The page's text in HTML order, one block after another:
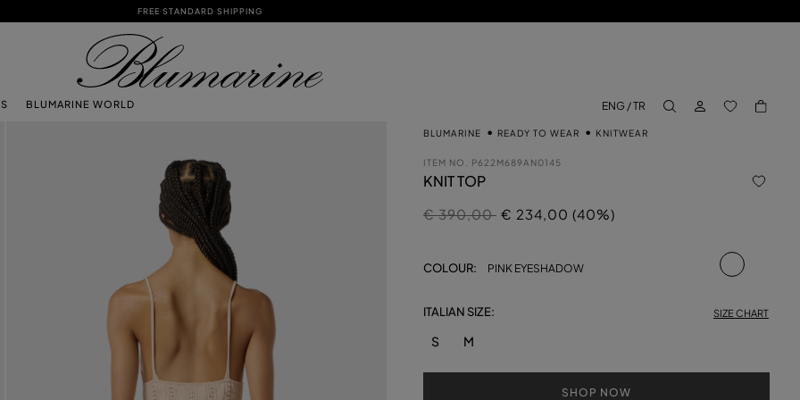
FREE STANDARD SHIPPING
BLUMARINE WORLD
ENG / TR
LOG IN BACK TO
BLUMARINE READY TO WEAR KNITWEAR
ITEM NO. P622M689AN0145
KNIT TOP
Price reduced from
€ 390,00to
€ 234,00 (40%)
COLOUR: PINK EYESHADOW
selected
ITALIAN SIZE: SIZE CHART
S M
SHOP NOW